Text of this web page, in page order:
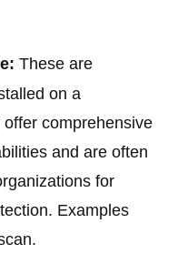
These are
on a
comprehensive
and are often
for
Examples